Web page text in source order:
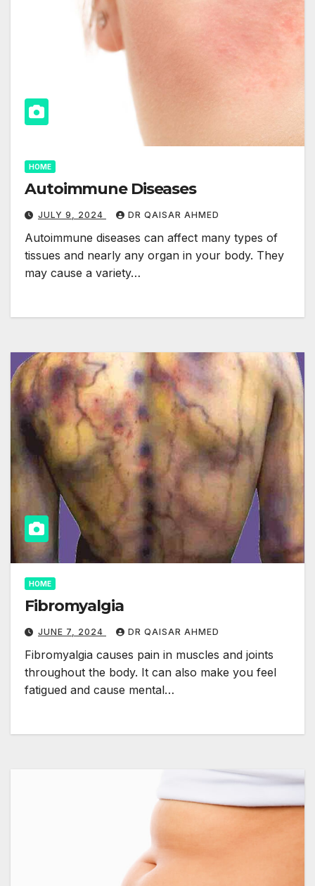
HOME
Autoimmune Diseases
JULY 9, 2024 DR QAISAR AHMED
Autoimmune diseases can affect many types of
tissues and nearly any organ in your body. They
may cause a variety…
HOME
Fibromyalgia
JUNE 7, 2024 DR QAISAR AHMED
Fibromyalgia causes pain in muscles and joints
throughout the body. It can also make you feel
fatigued and cause mental…